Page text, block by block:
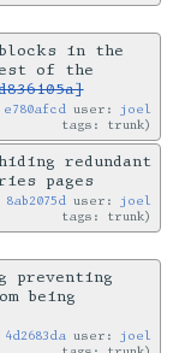
in the
of the
e780afcd user: joel
tags: trunk
redundant
pages
8ab2075d user: joel
tags: trunk
preventing
being
4d2683da user: joel